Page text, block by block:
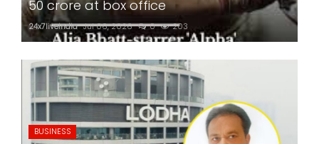
50 crore at box office
24x7liveindia Jul 06, 2026 0 203
BUSINESS